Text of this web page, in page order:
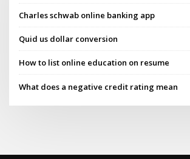
Charles schwab online banking app
Quid us dollar conversion
How to list online education on resume
What does a negative credit rating mean